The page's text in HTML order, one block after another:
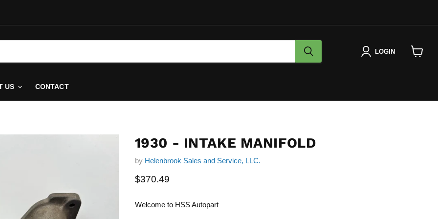
LOGIN
US CONTACT
1930 - INTAKE MANIFOLD
by Helenbrook Sales and Service, LLC.
Current price
$370.49
Welcome to HSS Autopart